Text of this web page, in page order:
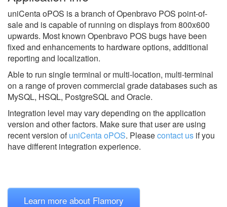
uniCenta oPOS is a branch of Openbravo POS point-of-
sale and is capable of running on displays from 800x600
upwards. Most known Openbravo POS bugs have been
fixed and enhancements to hardware options, additional
reporting and localization.
Able to run single terminal or multi-location, multi-terminal
on a range of proven commercial grade databases such as
MySQL, HSQL, PostgreSQL and Oracle.
Integration level may vary depending on the application
version and other factors. Make sure that user are using
recent version ofuniCenta oPOS. Pleasecontact us if you
have different integration experience.
Learn more about Flamory